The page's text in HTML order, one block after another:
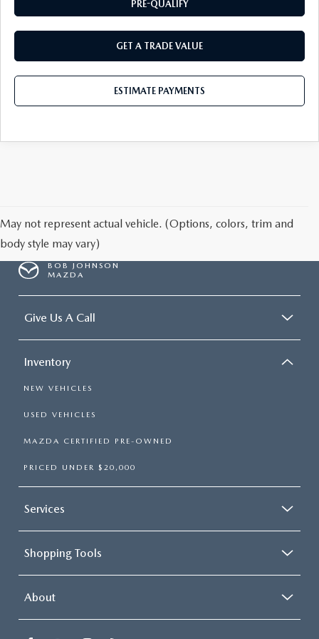
PRE-QUALIFY
GET A TRADE VALUE
ESTIMATE PAYMENTS
May not represent actual vehicle. (Options, colors, trim and
body style may vary)
BOB JOHNSON
MAZDA
Give Us A Call
Inventory
NEW VEHICLES
USED VEHICLES
MAZDA CERTIFIED PRE-OWNED
PRICED UNDER $20,000
Services
Shopping Tools
About